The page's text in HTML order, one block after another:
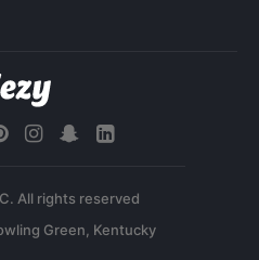
All rights reserved